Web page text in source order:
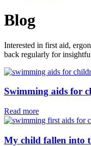
Blog
Interested in first aid,
back regularly for
Swimming aids for
Read more
My child fallen into